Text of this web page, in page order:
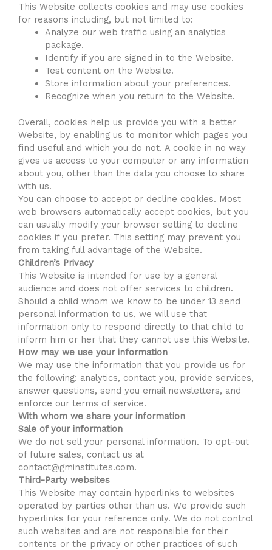
This Website collects cookies and may use cookies
for reasons including, but not limited to:
Analyze our web traffic using an analytics
package.
Identify if you are signed in to the Website.
Test content on the Website.
Store information about your preferences.
Recognize when you return to the Website.
Overall, cookies help us provide you with a better
Website, by enabling us to monitor which pages you
find useful and which you do not. A cookie in no way
gives us access to your computer or any information
about you, other than the data you choose to share
with us.
You can choose to accept or decline cookies. Most
web browsers automatically accept cookies, but you
can usually modify your browser setting to decline
cookies if you prefer. This setting may prevent you
from taking full advantage of the Website.
Children’s Privacy
This Website is intended for use by a general
audience and does not offer services to children.
Should a child whom we know to be under 13 send
personal information to us, we will use that
information only to respond directly to that child to
inform him or her that they cannot use this Website.
How may we use your information
We may use the information that you provide us for
the following: analytics, contact you, provide services,
answer questions, send you email newsletters, and
enforce our terms of service.
With whom we share your information
Sale of your information
We do not sell your personal information. To opt-out
of future sales, contact us at
contact@gminstitutes.com.
Third-Party websites
This Website may contain hyperlinks to websites
operated by parties other than us. We provide such
hyperlinks for your reference only. We do not control
such websites and are not responsible for their
contents or the privacy or other practices of such